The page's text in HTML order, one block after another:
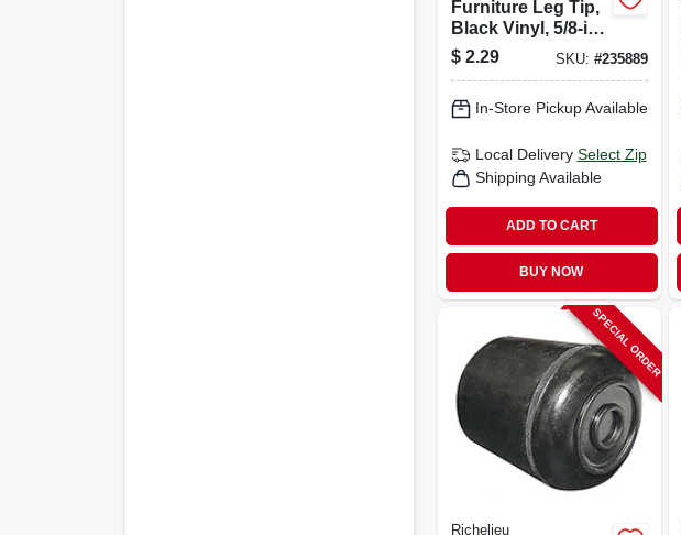
Furniture Leg Tip,
Black Vinyl, 5/8-in.,
4-pk.
$ 2.29 SKU: #235889
In-Store Pickup Available
Local Delivery Select Zip
Shipping Available
ADD TO CART
BUY NOW
SPECIAL ORDER
Richelieu